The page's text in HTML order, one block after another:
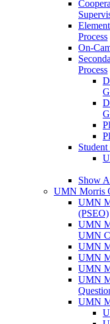
Process
On-
Process
Show
UMN Morris
UMN
(PSEO)
UMN
UMN
UMN
UMN
UMN
UMN
UMN